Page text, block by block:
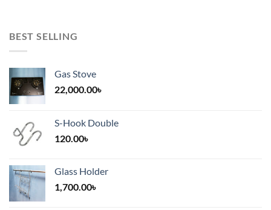
BEST SELLING
Gas Stove
22,000.00৳
S-Hook Double
120.00৳
Glass Holder
1,700.00৳